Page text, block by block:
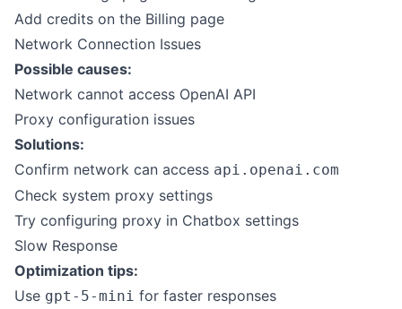
Add credits on the Billing page
Network Connection Issues
Possible causes:
Network cannot access OpenAI API
Proxy configuration issues
Solutions:
Confirm network can access api.openai.com
Check system proxy settings
Try configuring proxy in Chatbox settings
Slow Response
Optimization tips:
Use gpt-5-mini for faster responses